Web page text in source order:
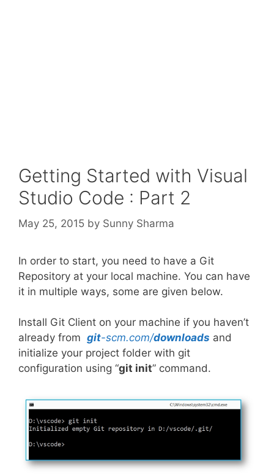
Getting Started with Visual
Studio Code : Part 2
May 25, 2015 by Sunny Sharma
In order to start, you need to have a Git
Repository at your local machine. You can have
it in multiple ways, some are given below.
Install Git Client on your machine if you haven’t
already from git-scm.com/downloads and
initialize your project folder with git
configuration using “git init” command.